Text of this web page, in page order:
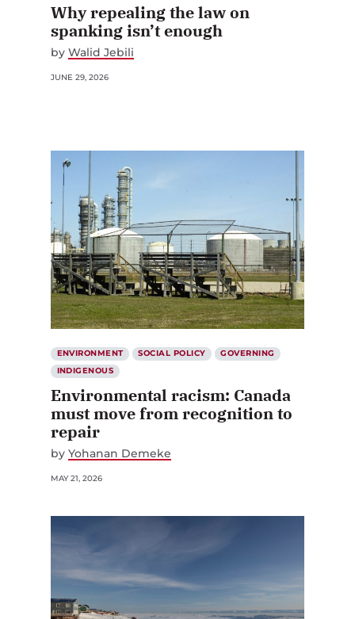
Why repealing the law on
spanking isn’t enough
by Walid Jebili
JUNE 29, 2026
ENVIRONMENT SOCIAL POLICY
GOVERNING
INDIGENOUS
Environmental racism: Canada
must move from recognition to
repair
by Yohanan Demeke
MAY 21, 2026